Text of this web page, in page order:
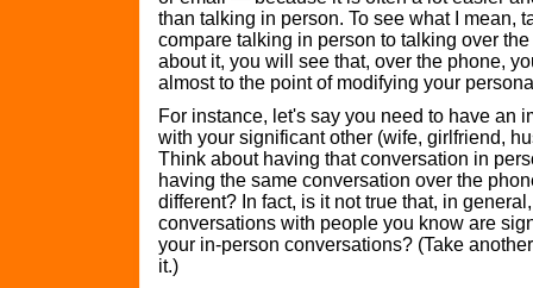
than talking in person. To see what I mean,
compare talking in person to talking over
about it, you will see that, over the phone,
almost to the point of modifying your
For instance, let's say you need to have an
with your significant other (wife, girlfriend,
Think about having that conversation in
having the same conversation over the
different? In fact, is it not true that, in
conversations with people you know are
your in-person conversations? (Take
it.)